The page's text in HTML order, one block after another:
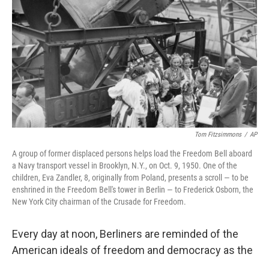
o
o
k
e
r
d
I
n
Tom Fitzsimmons / AP
A group of former displaced persons helps load the Freedom Bell aboard
a Navy transport vessel in Brooklyn, N.Y., on Oct. 9, 1950. One of the
children, Eva Zandler, 8, originally from Poland, presents a scroll — to be
enshrined in the Freedom Bell's tower in Berlin — to Frederick Osborn, the
New York City chairman of the Crusade for Freedom.
Every day at noon, Berliners are reminded of the
American ideals of freedom and democracy as the